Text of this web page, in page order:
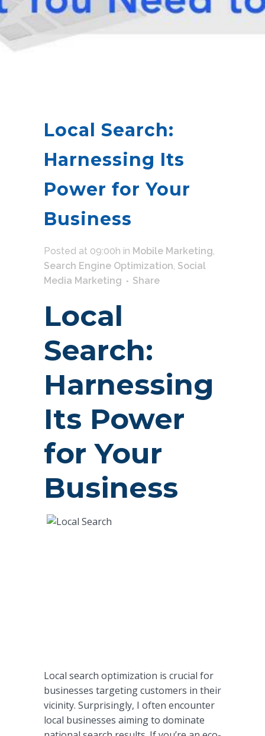
Local Search:
Harnessing Its
Power for Your
Business
Posted at 09:00h in Mobile Marketing,
Search Engine Optimization, Social
Media Marketing
Share
Local
Search:
Harnessing
Its Power
for Your
Business
Local search optimization is crucial for
businesses targeting customers in their
vicinity. Surprisingly, I often encounter
local businesses aiming to dominate